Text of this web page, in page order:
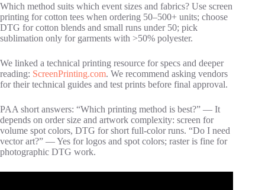
Which method suits which event sizes and fabrics? Use screen
printing for cotton tees when ordering 50–500+ units; choose
DTG for cotton blends and small runs under 50; pick
sublimation only for garments with >50% polyester.
We linked a technical printing resource for specs and deeper
reading: ScreenPrinting.com. We recommend asking vendors
for their technical guides and test prints before final approval.
PAA short answers: “Which printing method is best?” — It
depends on order size and artwork complexity: screen for
volume spot colors, DTG for short full‑color runs. “Do I need
vector art?” — Yes for logos and spot colors; raster is fine for
photographic DTG work.